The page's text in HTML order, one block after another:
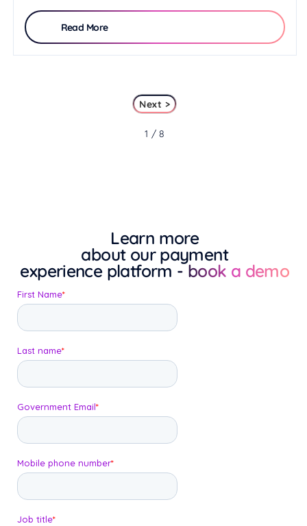
Read More
Next >
1 / 8
Learn more
about our payment
experience platform - book a demo